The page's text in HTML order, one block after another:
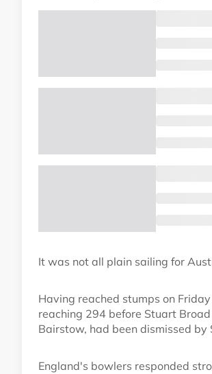
It was not all plain sailing for
Having reached stumps on
reaching 294 before Stuart
Bairstow, had been dismissed by
England's bowlers responded